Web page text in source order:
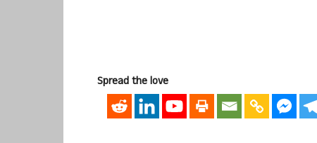
Spread the love